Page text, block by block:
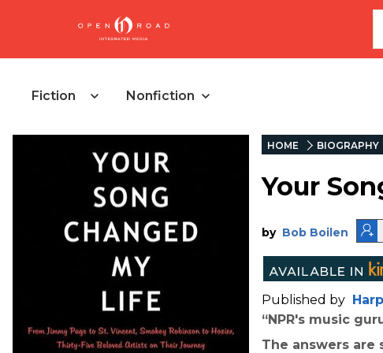
Fiction Nonfiction
HOME BIOGRAPHY
Your
by Bob Boilen
Published by
“NPR's music
The answers